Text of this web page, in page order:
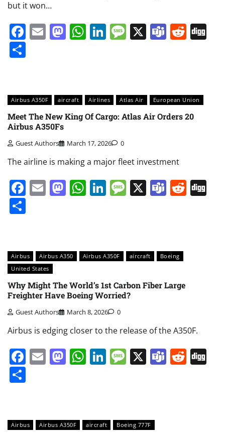
but it won…
Facebook
EmailMastodon
WhatsApp
LinkedIn
Message
X Teams
Airbus A350F aircraft Airlines Atlas Air European Union
Meet The New King Of Cargo: Atlas Air Orders 20
Airbus A350Fs
Guest Authors March 17, 2026 0
The airline is making a major fleet investment
Facebook
EmailMastodon
WhatsApp
LinkedIn
Message
X Teams
Airbus Airbus A350 Airbus A350F aircraft
Boeing
United States
Why Might The World’s 1st Carbon Fiber Large
Freighter Have Boeing Worried?
Guest Authors March 8, 2026 0
Airbus is edging closer to the release of the A350F.
Facebook
EmailMastodon
WhatsApp
LinkedIn
Message
X Teams
Airbus Airbus A350F aircraft Boeing 777F